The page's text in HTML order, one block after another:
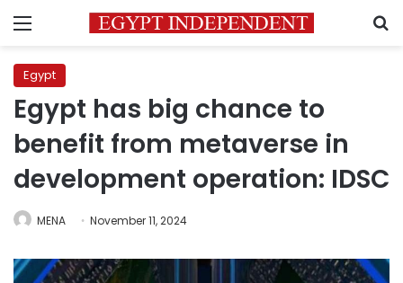
Menu
Egypt
Egypt has big chance to
benefit from metaverse in
development operation: IDSC
MENA November 11, 2024